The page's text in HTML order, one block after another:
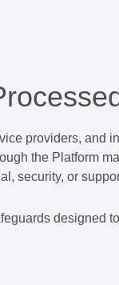
providers, and
the Platform
security, or
designed